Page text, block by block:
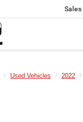
Sales
Used Vehicles 2022